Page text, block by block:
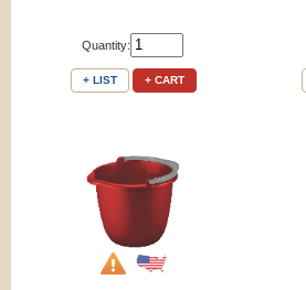
Quantity:
+ LIST + CART